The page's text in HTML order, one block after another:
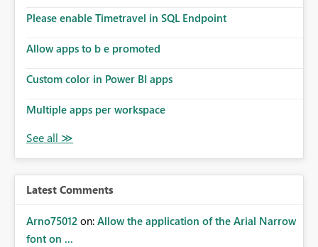
implement this 🙂
Please enable Timetravel in SQL Endpoint
Allow apps to b e promoted
Custom color in Power BI apps
Multiple apps per workspace
Latest Comments
Arno75012 on: Allow the application of the Arial Narrow
font on ...